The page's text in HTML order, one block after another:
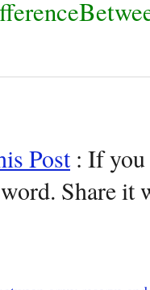
Post: If you
Share